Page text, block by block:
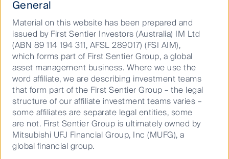
Play
Video
General
Material on this website has been prepared and
issued by First Sentier Investors (Australia) IM Ltd
(ABN 89 114 194 311, AFSL 289017) (FSI AIM),
which forms part of First Sentier Group, a global
asset management business. Where we use the
word affiliate, we are describing investment teams
that form part of the First Sentier Group – the legal
structure of our affiliate investment teams varies –
some affiliates are separate legal entities, some
are not. First Sentier Group is ultimately owned by
Mitsubishi UFJ Financial Group, Inc (MUFG), a
global financial group.